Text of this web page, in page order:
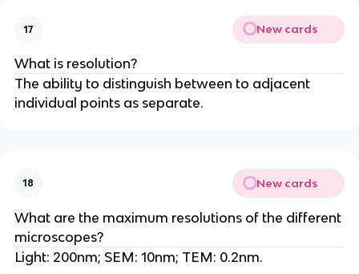
17 New cards
What is resolution?
The ability to distinguish between to adjacent
individual points as separate.
18 New cards
What are the maximum resolutions of the different
microscopes?
Light: 200nm; SEM: 10nm; TEM: 0.2nm.